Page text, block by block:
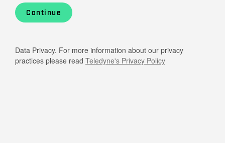
Continue
Data Privacy. For more information about our privacy
practices please read Teledyne's Privacy Policy